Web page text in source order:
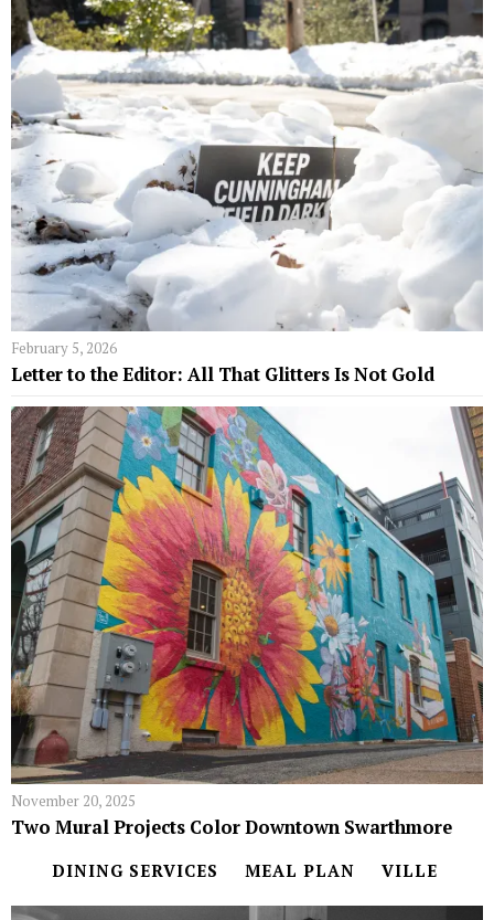
February 5, 2026
Letter to the Editor: All That Glitters Is Not Gold
November 20, 2025
Two Mural Projects Color Downtown Swarthmore
DINING SERVICES MEAL PLAN VILLE